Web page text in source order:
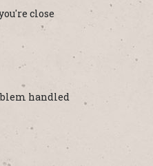
close
handled